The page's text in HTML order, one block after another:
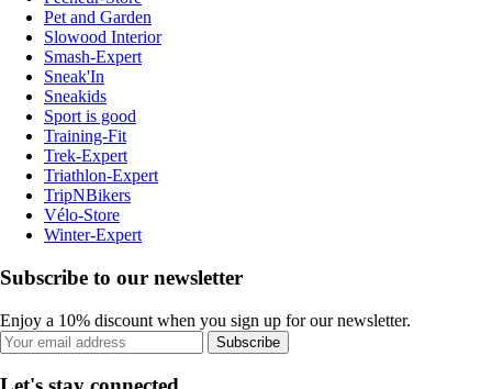
Pet and Garden
Slowood Interior
Smash-Expert
Sneak'In
Sneakids
Sport is good
Training-Fit
Trek-Expert
Triathlon-Expert
TripNBikers
Vélo-Store
Winter-Expert
Subscribe to our newsletter
Enjoy a 10% discount when you sign up for our newsletter.
Subscribe